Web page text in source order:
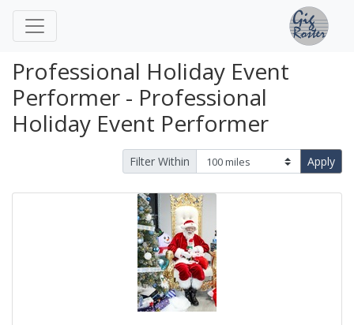
Professional Holiday Event
Performer - Professional
Holiday Event Performer
Filter Within Apply